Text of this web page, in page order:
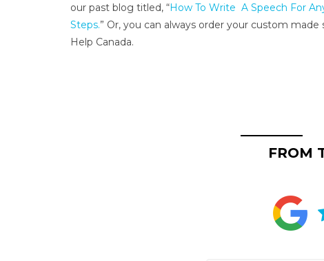
our past blog titled, “How To Write A Speech For
Steps.” Or, you can always order your custom
Help Canada.
FROM